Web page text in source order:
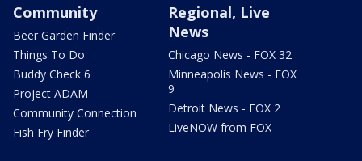
Community
Beer Garden Finder
Things To Do
Buddy Check 6
Project ADAM
Community Connection
Fish Fry Finder
Regional, Live
News
Chicago News - FOX 32
Minneapolis News - FOX
9
Detroit News - FOX 2
LiveNOW from FOX